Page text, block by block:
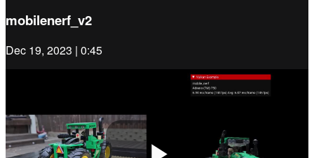
mobilenerf_v2
Dec 19, 2023 | 0:45